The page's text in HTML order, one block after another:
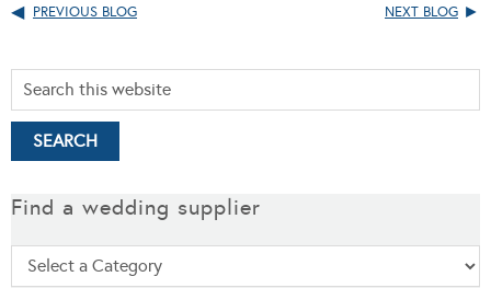
PREVIOUS BLOG NEXT BLOG
Find a wedding supplier